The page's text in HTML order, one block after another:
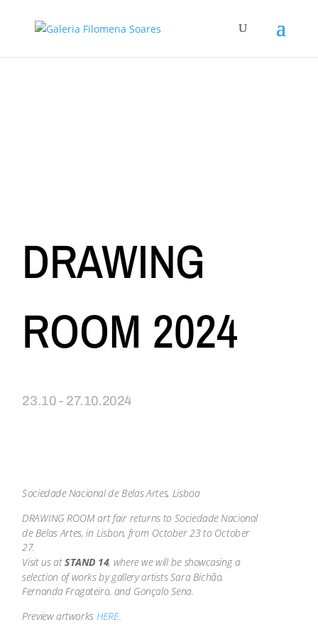
DRAWING
ROOM 2024
23.10 - 27.10.2024
Sociedade Nacional de Belas Artes, Lisboa
DRAWING ROOM art fair returns to Sociedade Nacional
de Belas Artes, in Lisbon, from October 23 to October
27.
Visit us atSTAND 14, where we will be showcasing a
selection of works by gallery artists Sara Bichão,
Fernanda Fragateiro, and Gonçalo Sena.
Preview artworks HERE.